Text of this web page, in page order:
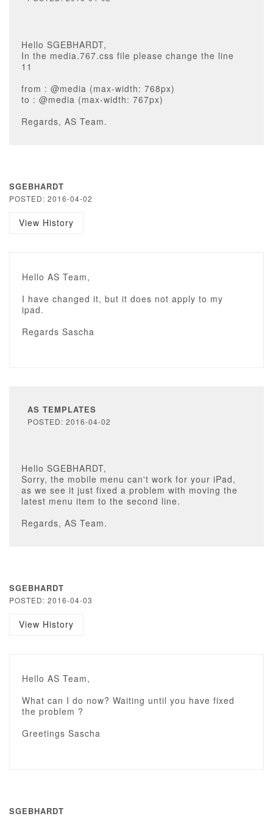
Hello SGEBHARDT,
In the media.767.css file please change the line
11
from : @media (max-width: 768px)
to : @media (max-width: 767px)
Regards, AS Team.
SGEBHARDT
POSTED: 2016-04-02
View History
Hello AS Team,
I have changed it, but it does not apply to my
ipad.
Regards Sascha
AS TEMPLATES
POSTED: 2016-04-02
Hello SGEBHARDT,
Sorry, the mobile menu can't work for your iPad,
as we see it just fixed a problem with moving the
latest menu item to the second line.
Regards, AS Team.
SGEBHARDT
POSTED: 2016-04-03
View History
Hello AS Team,
What can I do now? Waiting until you have fixed
the problem ?
Greetings Sascha
SGEBHARDT